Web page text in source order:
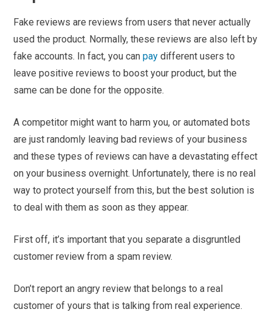
Fake reviews are reviews from users that never actually
used the product. Normally, these reviews are also left by
fake accounts. In fact, you canpaydifferent users to
leave positive reviews to boost your product, but the
same can be done for the opposite.
A competitor might want to harm you, or automated bots
are just randomly leaving bad reviews of your business
and these types of reviews can have a devastating effect
on your business overnight. Unfortunately, there is no real
way to protect yourself from this, but the best solution is
to deal with them as soon as they appear.
First off, it’s important that you separate a disgruntled
customer review from a spam review.
Don’t report an angry review that belongs to a real
customer of yours that is talking from real experience.